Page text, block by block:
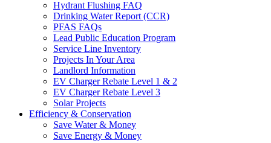
Hydrant Flushing FAQ
Drinking Water Report (CCR)
PFAS FAQs
Lead Public Education Program
Service Line Inventory
Projects In Your Area
Landlord Information
EV Charger Rebate Level 1 & 2
EV Charger Rebate Level 3
Solar Projects
Efficiency & Conservation
Save Water & Money
Save Energy & Money